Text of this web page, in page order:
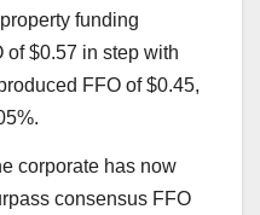
funding
$0.57 in step with
FFO of $0.45,
corporate has now
consensus FFO